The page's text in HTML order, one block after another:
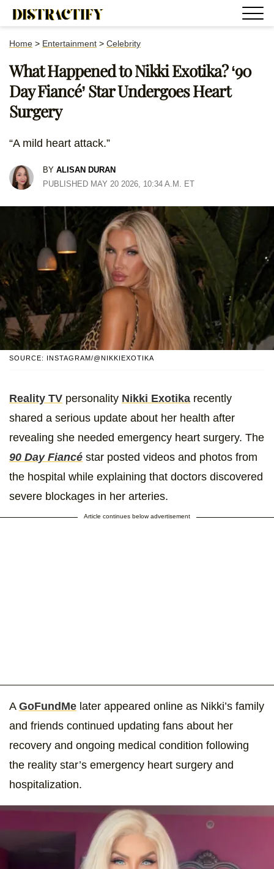
Home > Entertainment > Celebrity
What Happened to Nikki Exotika? ‘90
Day Fiancé’ Star Undergoes Heart
Surgery
“A mild heart attack.”
BY ALISAN DURAN
PUBLISHED MAY 20 2026, 10:34 A.M. ET
SOURCE: INSTAGRAM/@NIKKIEXOTIKA
Reality TV personality Nikki Exotika recently
shared a serious update about her health after
revealing she needed emergency heart surgery. The
90 Day Fiancé star posted videos and photos from
the hospital while explaining that doctors discovered
severe blockages in her arteries.
Article continues below advertisement
A GoFundMe later appeared online as Nikki’s family
and friends continued updating fans about her
recovery and ongoing medical condition following
the reality star’s emergency heart surgery and
hospitalization.